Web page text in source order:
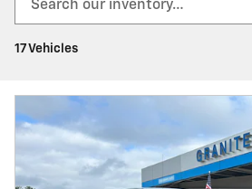
17 Vehicles